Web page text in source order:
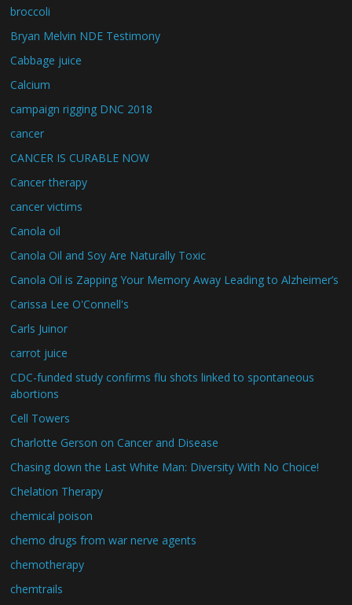
broccoli
Bryan Melvin NDE Testimony
Cabbage juice
Calcium
campaign rigging DNC 2018
cancer
CANCER IS CURABLE NOW
Cancer therapy
cancer victims
Canola oil
Canola Oil and Soy Are Naturally Toxic
Canola Oil is Zapping Your Memory Away Leading to Alzheimer’s
Carissa Lee O'Connell's
Carls Juinor
carrot juice
CDC-funded study confirms flu shots linked to spontaneous
abortions
Cell Towers
Charlotte Gerson on Cancer and Disease
Chasing down the Last White Man: Diversity With No Choice!
Chelation Therapy
chemical poison
chemo drugs from war nerve agents
chemotherapy
chemtrails